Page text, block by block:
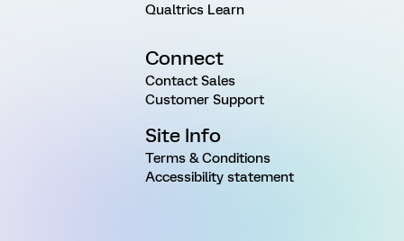
Qualtrics Learn
Connect
Contact Sales
Customer Support
Site Info
Terms & Conditions
Accessibility statement